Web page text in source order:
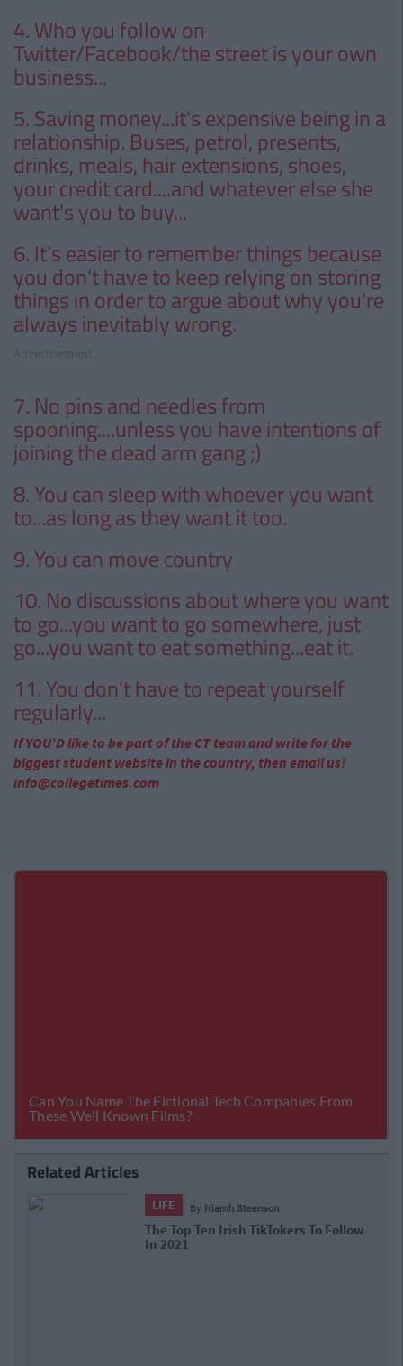
4. Who you follow on
Twitter/Facebook/the street is your own
business...
5. Saving money...it's expensive being in a
relationship. Buses, petrol, presents,
drinks, meals, hair extensions, shoes,
your credit card....and whatever else she
want's you to buy...
6. It's easier to remember things because
you don't have to keep relying on storing
things in order to argue about why you're
always inevitably wrong.
7. No pins and needles from
spooning....unless you have intentions of
joining the dead arm gang ;)
8. You can sleep with whoever you want
to...as long as they want it too.
9. You can move country
10. No discussions about where you want
to go...you want to go somewhere, just
go...you want to eat something...eat it.
11. You don’t have to repeat yourself
regularly...
If YOU’D like to be part of the CT team and write for the
biggest student website in the country, then email us!
info@collegetimes.com
Related Articles
LIFE By Niamh Steenson
The Top Ten Irish TikTokers To Follow
In 2021